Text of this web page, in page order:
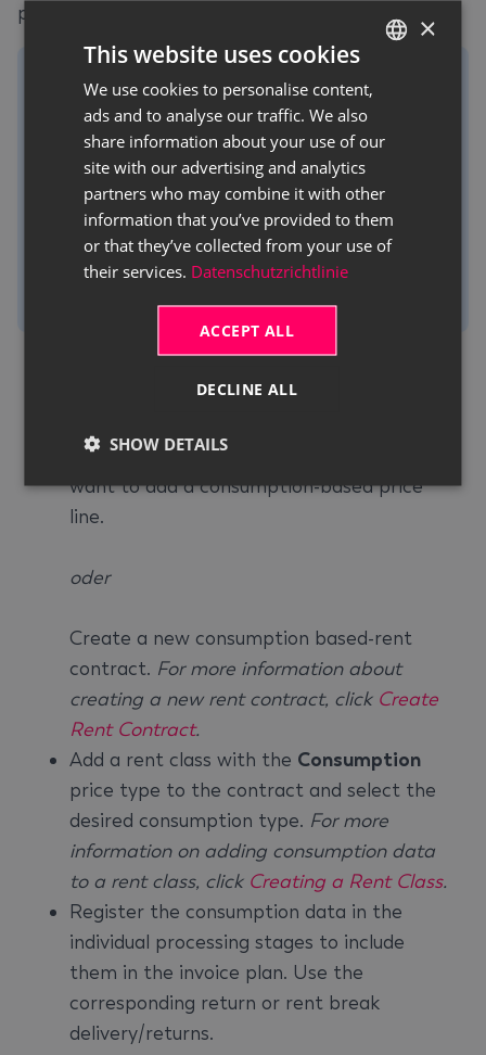
proceed as follows:
Note
To be able to use consumption prices in a rent
contract, the desired rent class must have at
least one line with theConsumptionprice
For more information on adding consumption
data to a rent class, clickCreating a Rent
Rent Contractspage.
Open the rent contract to which you
want to add a consumption-based price
line.
oder
Create a new consumption based-rent
contract. For more information about
creating a new rent contract, click Create
Rent Contract.
Add a rent class with the Consumption
price type to the contract and select the
desired consumption type. For more
information on adding consumption data
to a rent class, click Creating a Rent Class.
Register the consumption data in the
individual processing stages to include
them in the invoice plan. Use the
corresponding return or rent break
delivery/returns.
GERMAN
×
This website uses cookies
We use cookies to personalise content,
ads and to analyse our traffic. We also
share information about your use of our
site with our advertising and analytics
partners who may combine it with other
information that you’ve provided to them
or that they’ve collected from your use of
their services. Datenschutzrichtlinie
ACCEPT ALL
DECLINE ALL
SHOW DETAILS